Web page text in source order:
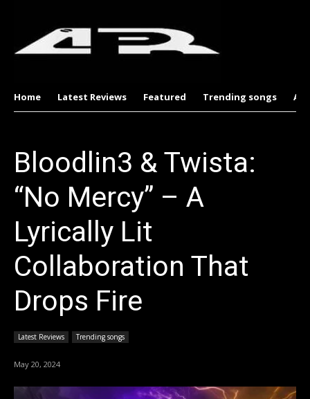
Home Latest Reviews Featured Trending songs
Bloodlin3 & Twista:
“No Mercy” – A
Lyrically Lit
Collaboration That
Drops Fire
Latest Reviews Trending songs
May 20, 2024